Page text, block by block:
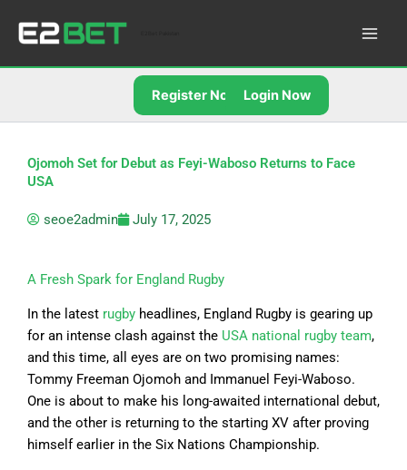
Register Now Login Now
Ojomoh Set for Debut as Feyi-Waboso Returns to Face
USA
seoe2admin July 17, 2025
A Fresh Spark for England Rugby
In the latest rugby headlines, England Rugby is gearing up
for an intense clash against the USA national rugby team,
and this time, all eyes are on two promising names:
Tommy Freeman Ojomoh and Immanuel Feyi-Waboso.
One is about to make his long-awaited international debut,
and the other is returning to the starting XV after proving
himself earlier in the Six Nations Championship.